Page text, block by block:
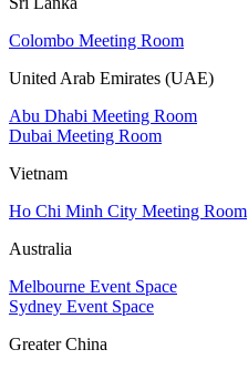
Colombo Meeting Room
United Arab Emirates (UAE)
Abu Dhabi Meeting Room
Dubai Meeting Room
Vietnam
Ho Chi Minh City Meeting Room
Australia
Melbourne Event Space
Sydney Event Space
Greater China